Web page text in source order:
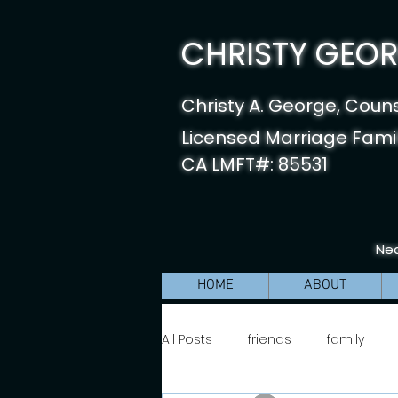
CHRISTY
Christy A. George,
Licensed Marriage
CA LMFT#: 85531
HOME ABOUT
All Posts friends family